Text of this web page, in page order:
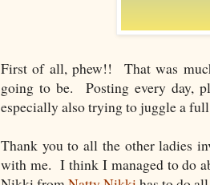
First of all, phew!! That was
going to be. Posting every day,
especially also trying to juggle a
Thank you to all the other ladies
with me. I think I managed to do